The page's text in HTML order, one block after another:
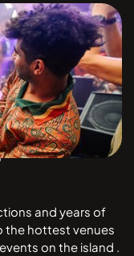
and years of
the hottest venues
on the island .